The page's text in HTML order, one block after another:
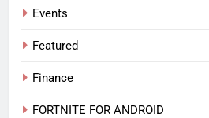
Events
Featured
Finance
FORTNITE FOR ANDROID